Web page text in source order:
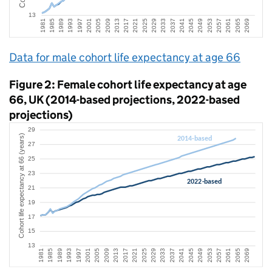
Data for male cohort life expectancy at age 66
Figure 2: Female cohort life expectancy at age
66, UK (2014-based projections, 2022-based
projections)